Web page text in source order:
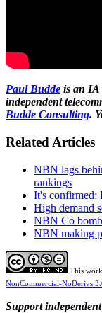
Paul Budde is an IA
independent
Budde Consulting.
Related Articles
NBN lags
rankings
It's confirmed:
High demand
NBN Co
NBN making
This
NonCommercial-NoDerivs
Support